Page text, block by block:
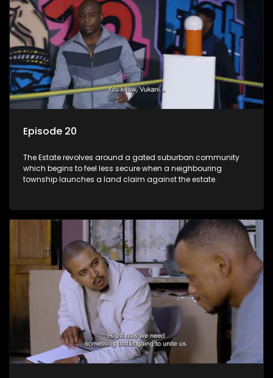
Episode 20
The Estate revolves around a gated suburban community
which begins to feel less secure when a neighbouring
township launches a land claim against the estate.